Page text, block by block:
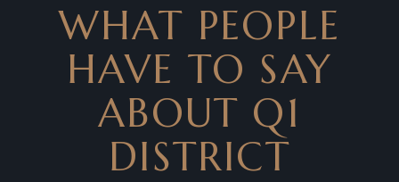
WHAT PEOPLE
HAVE TO SAY
ABOUT Q1
DISTRICT